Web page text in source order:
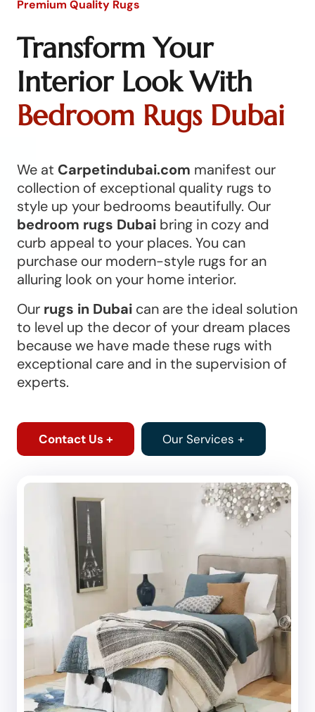
Premium Quality Rugs
Transform Your
Interior Look With
Bedroom Rugs Dubai
We at Carpetindubai.com manifest our
collection of exceptional quality rugs to
style up your bedrooms beautifully. Our
bedroom rugs Dubai bring in cozy and
curb appeal to your places. You can
purchase our modern-style rugs for an
alluring look on your home interior.
Our rugs in Dubai can are the ideal solution
to level up the decor of your dream places
because we have made these rugs with
exceptional care and in the supervision of
experts.
Contact Us + Our Services +